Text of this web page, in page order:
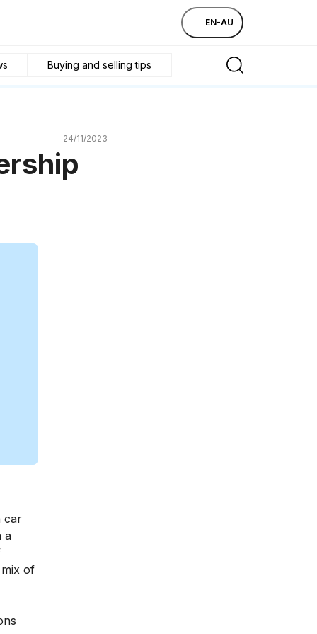
EN-AU
Buying and selling tips
24/11/2023
car
a
of